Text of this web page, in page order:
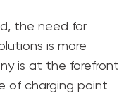
the need for
is more
is at the forefront
of charging point